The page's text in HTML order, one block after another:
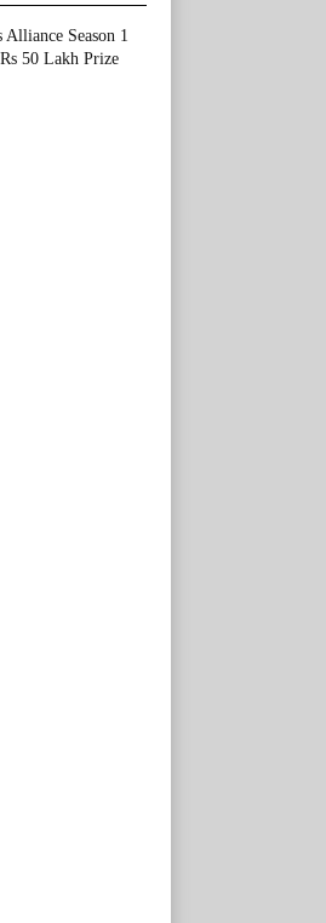
Season 1
50 Lakh Prize